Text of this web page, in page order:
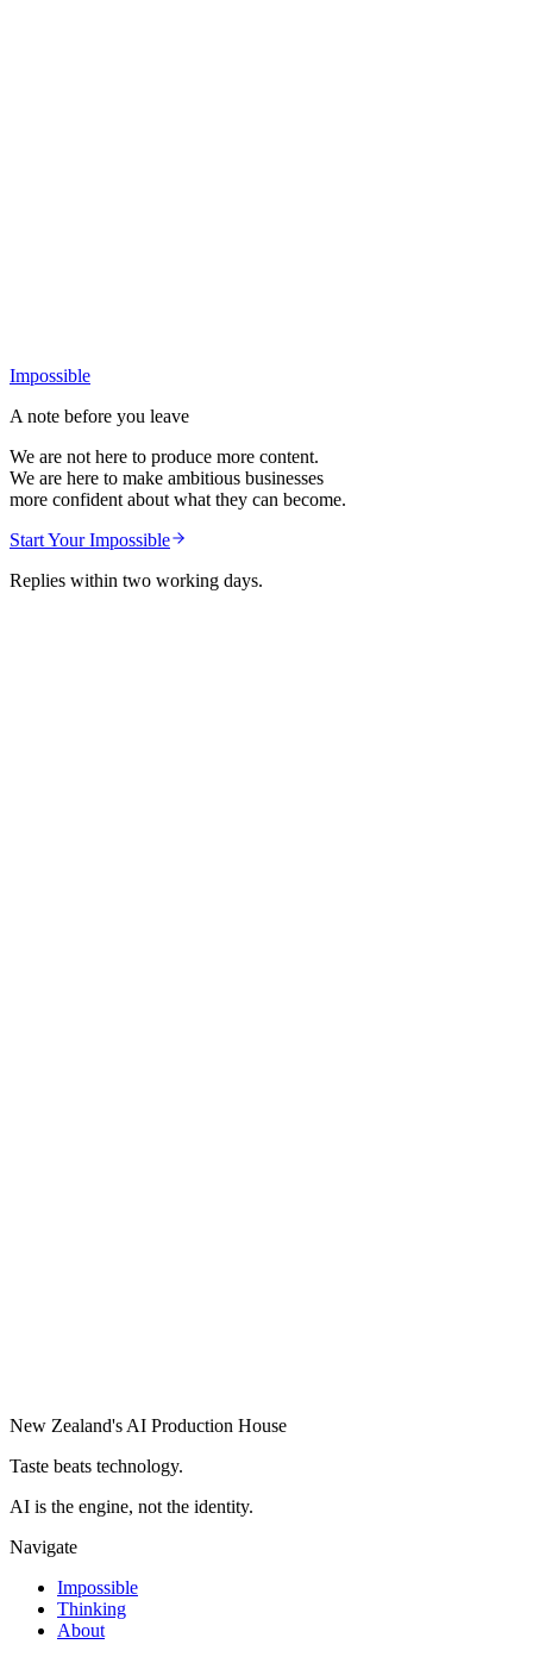
Impossible
A note before you leave
We are not here to produce more content.
We are here to make ambitious businesses
more confident about what they can become.
Start Your Impossible
Replies within two working days.
New Zealand's AI Production House
Taste beats technology.
AI is the engine, not the identity.
Navigate
Impossible
Thinking
About